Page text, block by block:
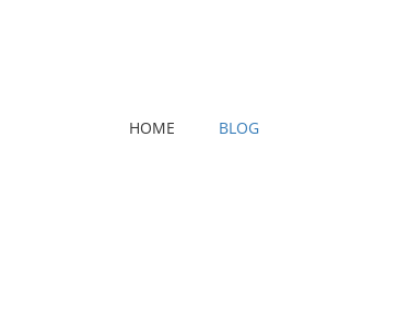
HOME BLOG